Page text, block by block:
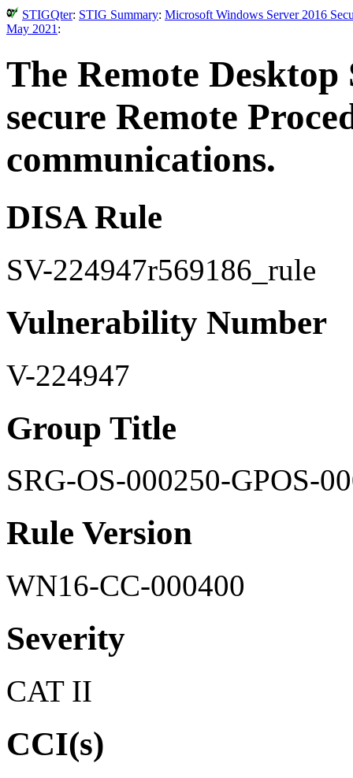
STIGQter: STIG Summary: Microsoft Windows Server 2016
May 2021 :
The Remote
secure Remote
communications.
DISA Rule
SV-224947r569186_rule
Vulnerability Number
V-224947
Group Title
SRG-OS-000250-GPOS-
Rule Version
WN16-CC-000400
Severity
CAT II
CCI(s)